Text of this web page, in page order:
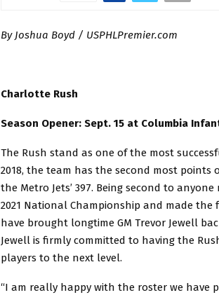
By Joshua Boyd / USPHLPremier.com
Charlotte Rush
Season Opener: Sept. 15 at Columbia
The Rush stand as one of the most
2018, the team has the second most points
the Metro Jets’ 397. Being second to
2021 National Championship and made the
have brought longtime GM Trevor Jewell
Jewell is firmly committed to having the
players to the next level.
“I am really happy with the roster we have